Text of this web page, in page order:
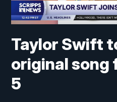
Taylor Swift
original song
5